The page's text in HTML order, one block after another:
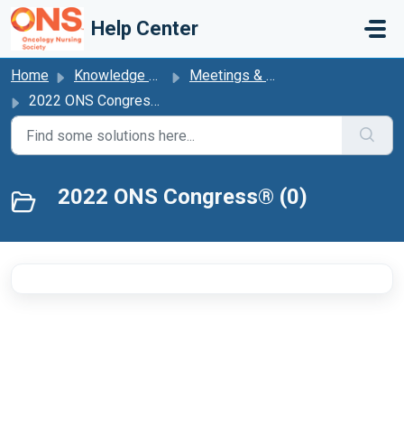
Skip to main content
Help Center
Home Knowledge base
Meetings & Events
2022 ONS Congress®
2022 ONS Congress® (0)